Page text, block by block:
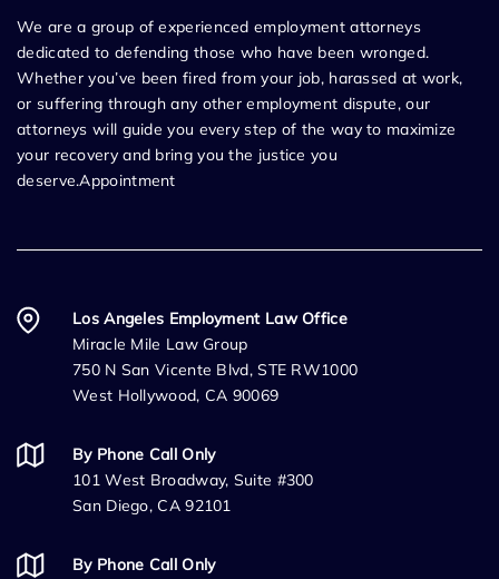
We are a group of experienced employment attorneys
dedicated to defending those who have been wronged.
Whether you’ve been fired from your job, harassed at work,
or suffering through any other employment dispute, our
attorneys will guide you every step of the way to maximize
your recovery and bring you the justice you
deserve.Appointment
Los Angeles Employment Law Office
Miracle Mile Law Group
750 N San Vicente Blvd, STE RW1000
West Hollywood, CA 90069
By Phone Call Only
101 West Broadway, Suite #300
San Diego, CA 92101
By Phone Call Only